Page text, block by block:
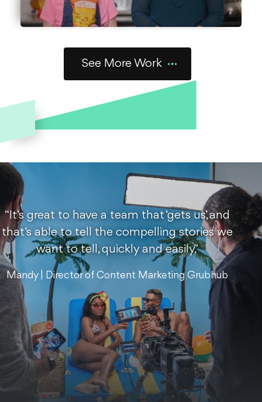
Commercials Food + Bev
Outstanding Foods:
Holy cheese balls! When Outstanding Foods created the
first-ever dairy-free cheese ball, we wrote, directed, and
See the Work
Commercials NYC Social Ads
Summer in NYC,
delivered by Grubhub
This campaign was designed to put food (and Grubhub)
at the heart of so many classic summer in NYC moments.
See the Work
See More Work
“It’s great to have a team that ‘gets us,’ and
that’s able to tell the compelling stories we
want to tell, quickly and easily,”
Mandy | Director of Content Marketing Grubhub